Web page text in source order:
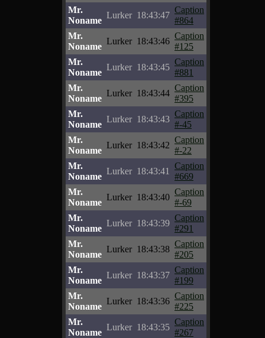
Mr.
Noname
Lurker 18:43:47
Caption
#864
Mr.
Noname
Lurker 18:43:46
Caption
#125
Mr.
Noname
Lurker 18:43:45
Caption
#881
Mr.
Noname
Lurker 18:43:44
Caption
#395
Mr.
Noname
Lurker 18:43:43
Caption
#-45
Mr.
Noname
Lurker 18:43:42
Caption
#-22
Mr.
Noname
Lurker 18:43:41
Caption
#669
Mr.
Noname
Lurker 18:43:40
Caption
#-69
Mr.
Noname
Lurker 18:43:39
Caption
#291
Mr.
Noname
Lurker 18:43:38
Caption
#205
Mr.
Noname
Lurker 18:43:37
Caption
#199
Mr.
Noname
Lurker 18:43:36
Caption
#225
Mr.
Noname
Lurker 18:43:35
Caption
#267